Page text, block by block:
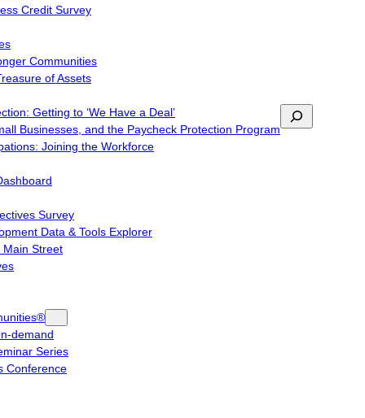
Credit Survey
Communities
of Assets
Getting to ‘We Have a Deal’
Businesses, and the Paycheck Protection Program
Joining the Workforce
Survey
Data & Tools Explorer
Main Street
demand
Series
Conference
Search